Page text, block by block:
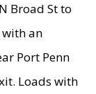
Broad St to
with an
Port Penn
Loads with